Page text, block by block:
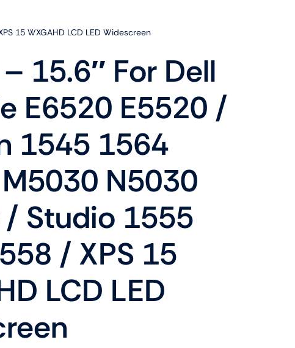
Shop Accessories
Shop Now
Shop Tablets
Touchscreen
Shop Now
15 WXGAHD LCD LED Widescreen
15.6″ For Dell
E6520 E5520 /
1545 1564
N5030
Studio 1555
/ XPS 15
LCD LED